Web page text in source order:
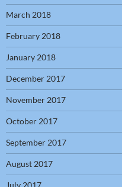
March 2018
February 2018
January 2018
December 2017
November 2017
October 2017
September 2017
August 2017